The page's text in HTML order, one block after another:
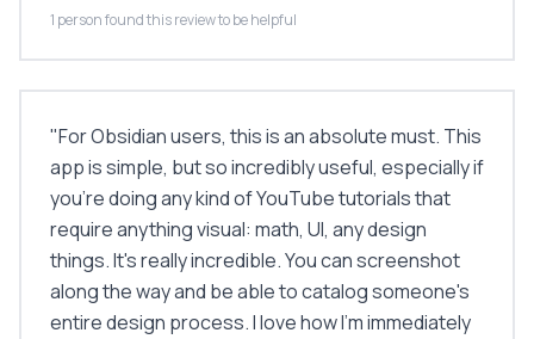
1 person found this review to be helpful
"For Obsidian users, this is an absolute must. This
app is simple, but so incredibly useful, especially if
you're doing any kind of YouTube tutorials that
require anything visual: math, UI, any design
things. It's really incredible. You can screenshot
along the way and be able to catalog someone's
entire design process. I love how I'm immediately